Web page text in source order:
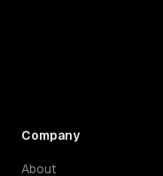
Company
About